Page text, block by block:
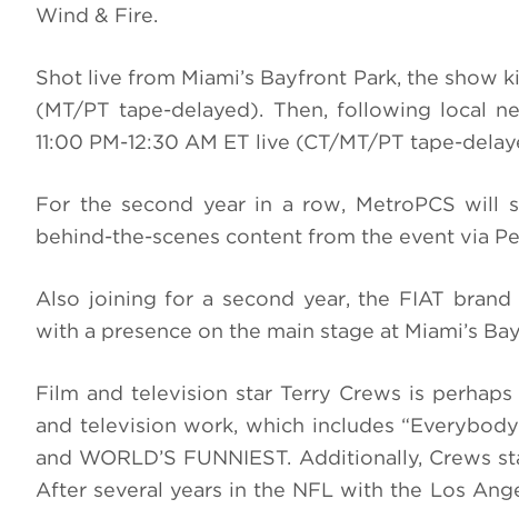
Wind & Fire.
Shot live from Miami’s Bayfront Park, the show
(MT/PT tape-delayed). Then, following local
11:00 PM-12:30 AM ET live (CT/MT/PT tape-
For the second year in a row, MetroPCS will
behind-the-scenes content from the event via
Also joining for a second year, the FIAT
with a presence on the main stage at Miami’s
Film and television star Terry Crews is
and television work, which includes “Everybody
and WORLD’S FUNNIEST. Additionally, Crews
After several years in the NFL with the Los